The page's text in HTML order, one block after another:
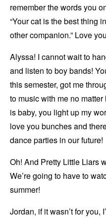
remember the words you
“Your cat is the best thing
other companion.” Love
Alyssa! I cannot wait to
and listen to boy bands!
this semester, got me
to music with me no
is baby, you light up my
love you bunches and
dance parties in our future!
Oh! And Pretty Little Liars
We’re going to have to
summer!
Jordan, if it wasn’t for you,